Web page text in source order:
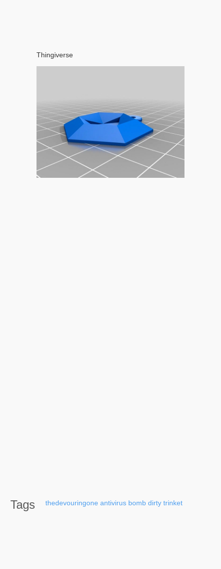
Thingiverse
Tags thedevouringone antivirus bomb dirty trinket